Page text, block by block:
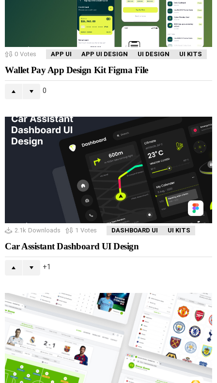
0 Votes APP UI APP UI DESIGN UI DESIGN UI KITS
Wallet Pay App Design Kit Figma File
0
2.1k Downloads 1 Votes DASHBOARD UI UI KITS
Car Assistant Dashboard UI Design
1